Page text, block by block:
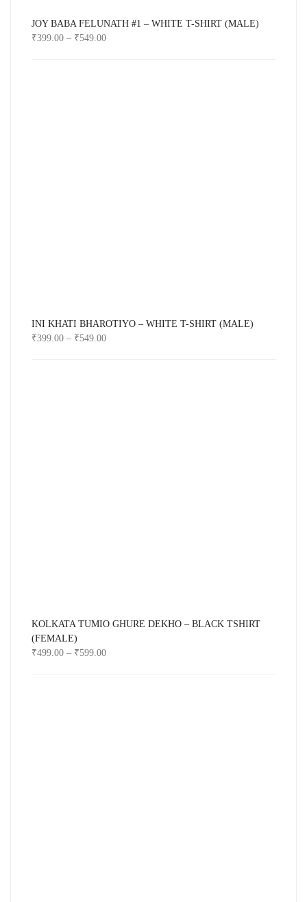
JOY BABA FELUNATH #1 – WHITE T-SHIRT (MALE)
₹399.00 – ₹549.00
INI KHATI BHAROTIYO – WHITE T-SHIRT (MALE)
₹399.00 – ₹549.00
KOLKATA TUMIO GHURE DEKHO – BLACK TSHIRT
(FEMALE)
₹499.00 – ₹599.00